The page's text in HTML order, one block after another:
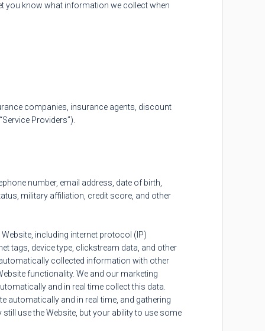
you know what information we collect when
companies, insurance agents, discount
Providers”).
number, email address, date of birth,
military affiliation, credit score, and other
including internet protocol (IP)
tags, device type, clickstream data, and other
collected information with other
functionality. We and our marketing
and in real time collect this data.
automatically and in real time, and gathering
use the Website, but your ability to use some